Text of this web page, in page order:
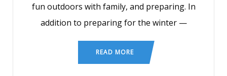
fun outdoors with family, and preparing. In
addition to preparing for the winter —
READ MORE